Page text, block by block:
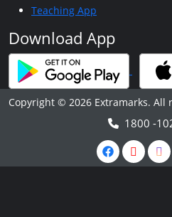
Teaching App
Download App
Copyright © 2026 Extramarks. All
1800 -